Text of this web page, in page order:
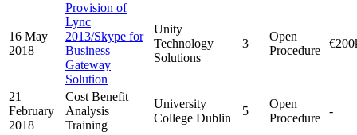
16 May
2018
Provision of
Lync
2013/Skype for
Business
Gateway
Solution
Unity
Technology
Solutions
3
Open
Procedure
21
February
2018
Cost Benefit
Analysis
Training
University
College Dublin
5
Open
Procedure
-